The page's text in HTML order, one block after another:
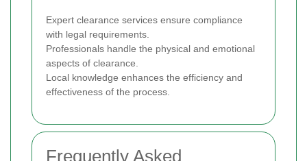
Expert clearance services ensure compliance
with legal requirements.
Professionals handle the physical and emotional
aspects of clearance.
Local knowledge enhances the efficiency and
effectiveness of the process.
Frequently Asked